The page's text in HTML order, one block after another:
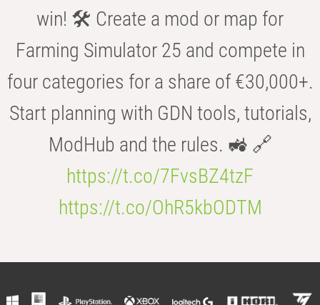
win! 🛠️ Create a mod or map for
Farming Simulator 25 and compete in
four categories for a share of €30,000+.
Start planning with GDN tools, tutorials,
ModHub and the rules. 🚜 🔗
https://t.co/7FvsBZ4tzF
https://t.co/OhR5kbODTM